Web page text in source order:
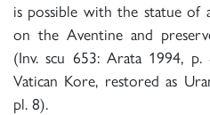
is possible with the statue of
on the Aventine and
(Inv. scu 653: Arata 1994,
Vatican Kore, restored as
pl. 8).